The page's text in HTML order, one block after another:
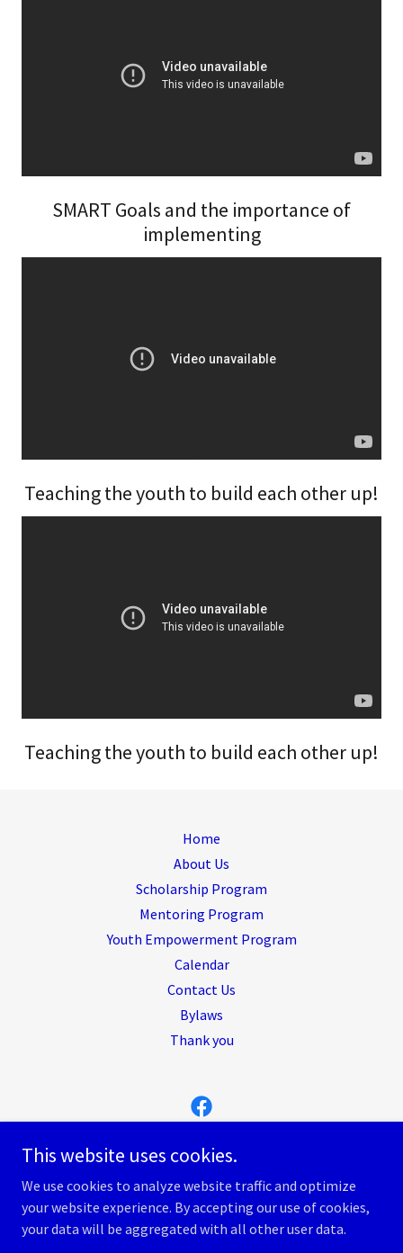
SMART Goals and the importance of
implementing
Teaching the youth to build each other up!
Teaching the youth to build each other up!
Home
About Us
Scholarship Program
Mentoring Program
Youth Empowerment Program
Calendar
Contact Us
Bylaws
Thank you
MM4 Foundation, Inc.
8043560247
Copyright © 2026 MM4 Foundation, Inc. - All Rights Reserved.
This website uses cookies.
We use cookies to analyze website traffic and optimize
your website experience. By accepting our use of cookies,
your data will be aggregated with all other user data.